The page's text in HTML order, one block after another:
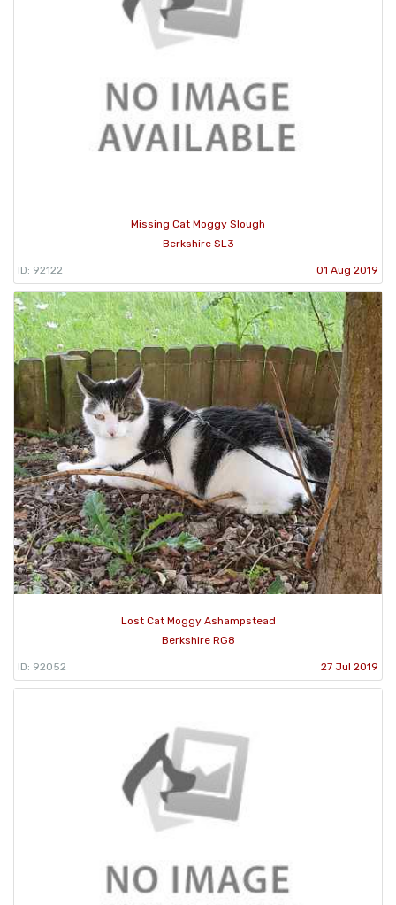
Missing Cat Moggy Slough
Berkshire SL3
ID: 92122 01 Aug 2019
Lost Cat Moggy Ashampstead
Berkshire RG8
ID: 92052 27 Jul 2019